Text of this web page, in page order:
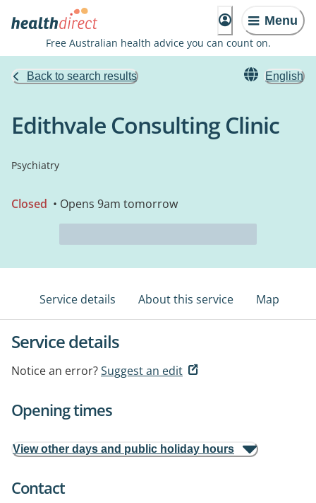
Menu
Free Australian health advice you can count on.
Back to search results English
Edithvale Consulting Clinic
Psychiatry
Closed • Opens 9am tomorrow
Service details About this service Map
Service details
Notice an error?Suggest an edit
Opening times
View other days and public holiday hours
Contact